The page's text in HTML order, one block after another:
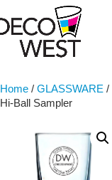
Skip
Home / GLASSWARE /
Hi-Ball Sampler